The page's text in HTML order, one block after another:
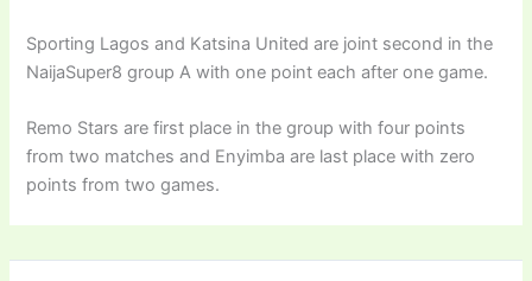
Sporting Lagos and Katsina United are joint second in the
NaijaSuper8 group A with one point each after one game.
Remo Stars are first place in the group with four points
from two matches and Enyimba are last place with zero
points from two games.